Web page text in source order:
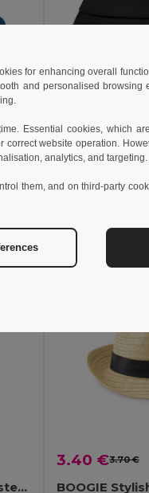
GiftRetail KC1350
BAPAL Durable 600D Polyester Backpack with Zipper Pocket
3.40 €3.70 €
for enhancing overall
and personalised browsing
Essential cookies, which
website operation.
analytics, and targeting.
them, and on third-party